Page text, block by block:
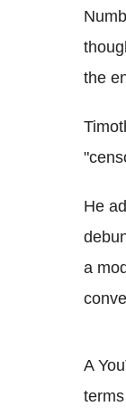
the
He
a
A